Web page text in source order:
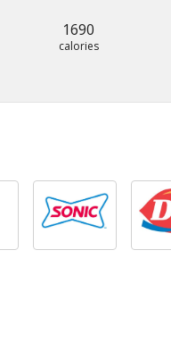
1690
calories